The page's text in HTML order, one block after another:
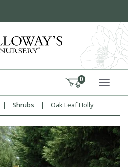
0
| Shrubs | Oak Leaf Holly